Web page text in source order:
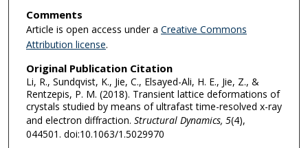
Comments
Article is open access under a Creative Commons
Attribution license.
Original Publication Citation
Li, R., Sundqvist, K., Jie, C., Elsayed-Ali, H. E., Jie, Z., &
Rentzepis, P. M. (2018). Transient lattice deformations of
crystals studied by means of ultrafast time-resolved x-ray
and electron diffraction. Structural Dynamics, 5(4),
044501. doi:10.1063/1.5029970